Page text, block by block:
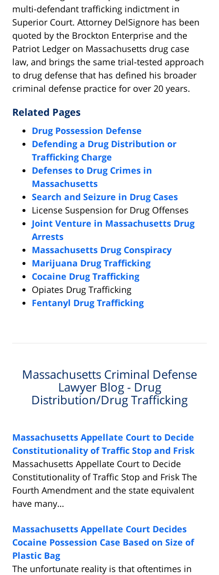
multi-defendant trafficking indictment in
Superior Court. Attorney DelSignore has been
quoted by the Brockton Enterprise and the
Patriot Ledger on Massachusetts drug case
law, and brings the same trial-tested approach
to drug defense that has defined his broader
criminal defense practice for over 20 years.
Related Pages
Drug Possession Defense
Defending a Drug Distribution or
Trafficking Charge
Defenses to Drug Crimes in
Massachusetts
Search and Seizure in Drug Cases
License Suspension for Drug Offenses
Joint Venture in Massachusetts Drug
Arrests
Massachusetts Drug Conspiracy
Marijuana Drug Trafficking
Cocaine Drug Trafficking
Opiates Drug Trafficking
Fentanyl Drug Trafficking
Massachusetts Criminal Defense
Lawyer Blog - Drug
Distribution/Drug Trafficking
Massachusetts Appellate Court to Decide
Constitutionality of Traffic Stop and Frisk
Massachusetts Appellate Court to Decide
Constitutionality of Traffic Stop and Frisk The
Fourth Amendment and the state equivalent
have many…
Massachusetts Appellate Court Decides
Cocaine Possession Case Based on Size of
Plastic Bag
The unfortunate reality is that oftentimes in